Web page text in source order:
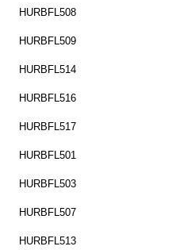
HURBFL508
HURBFL509
HURBFL514
HURBFL516
HURBFL517
HURBFL501
HURBFL503
HURBFL507
HURBFL513